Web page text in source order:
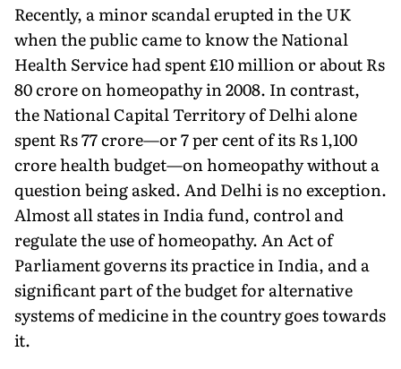
Recently, a minor scandal erupted in the UK
when the public came to know the National
Health Service had spent £10 million or about Rs
80 crore on homeopathy in 2008. In contrast,
the National Capital Territory of Delhi alone
spent Rs 77 crore—or 7 per cent of its Rs 1,100
crore health budget—on homeopathy without a
question being asked. And Delhi is no exception.
Almost all states in India fund, control and
regulate the use of homeopathy. An Act of
Parliament governs its practice in India, and a
significant part of the budget for alternative
systems of medicine in the country goes towards
it.